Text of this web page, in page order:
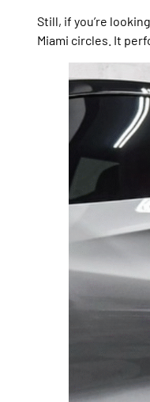
Still, if you’re
Miami circles. It